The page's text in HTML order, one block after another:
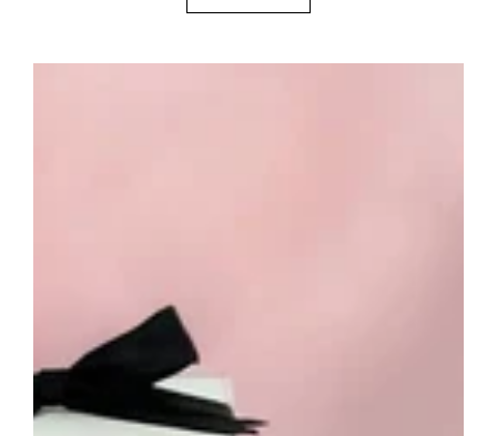
Birthday